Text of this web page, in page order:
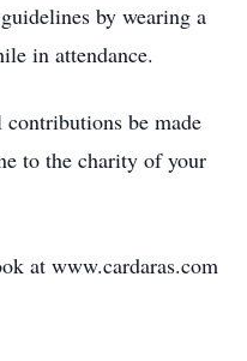
by wearing a
in attendance.
be made
to the charity of your
at www.cardaras.com